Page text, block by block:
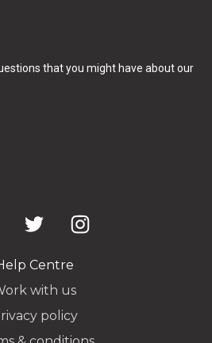
that you might have about our
Centre
with us
policy